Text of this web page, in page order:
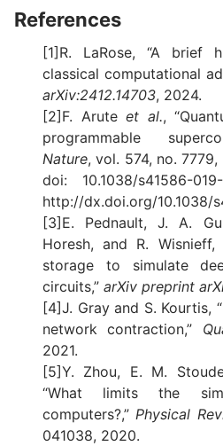
References
[1]R. LaRose, “A brief
classical computational
arXiv:2412.14703, 2024.
[2]F. Aruteet al.,
programmable
Nature, vol. 574, no.
doi: 10.1038/s41586-
http://dx.doi.org/10.1038/
[3]E. Pednault, J. A.
Horesh, and R. Wisnieff,
storage to simulate
circuits,” arXiv preprint
[4]J. Gray and S. Kourtis,
network contraction,”
2021.
[5]Y. Zhou, E. M.
“What limits the
computers?,”Physical
041038, 2020.